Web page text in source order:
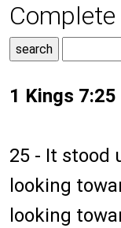
1 Kings 7:25
25 - It stood
looking
looking